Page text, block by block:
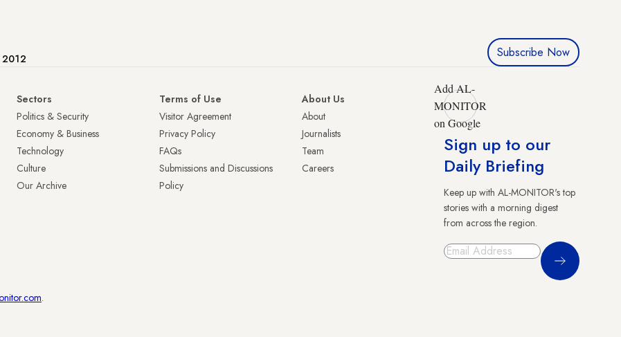
2012 Subscribe Now
Sectors
Politics & Security
Economy & Business
Technology
Culture
Our Archive
Terms of Use
Visitor Agreement
Privacy Policy
FAQs
Submissions and Discussions
Policy
About Us
About
Journalists
Team
Careers
Add AL-
MONITOR
on Google
Sign up to our
Daily Briefing
Keep up with AL-MONITOR's top
stories with a morning digest
from across the region.
Sign Up
.